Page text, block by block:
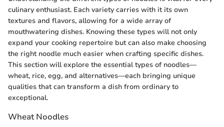
culinary enthusiast. Each variety carries with it its own
textures and flavors, allowing for a wide array of
mouthwatering dishes. Knowing these types will not only
expand your cooking repertoire but can also make choosing
the right noodle much easier when crafting specific dishes.
This section will explore the essential types of noodles—
wheat, rice, egg, and alternatives—each bringing unique
qualities that can transform a dish from ordinary to
exceptional.
Wheat Noodles